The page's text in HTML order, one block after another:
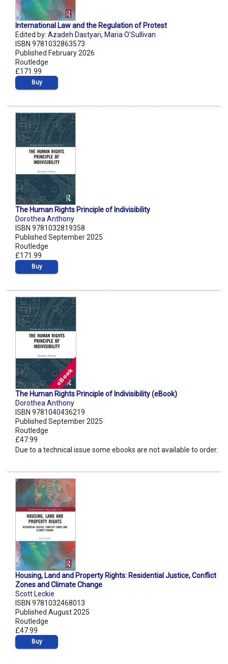
International Law and the Regulation of Protest
Edited by: Azadeh Dastyari, Maria O’Sullivan
ISBN 9781032863573
Published February 2026
Routledge
£171.99
Buy
The Human Rights Principle of Indivisibility
Dorothea Anthony
ISBN 9781032819358
Published September 2025
Routledge
£171.99
Buy
The Human Rights Principle of Indivisibility (eBook)
Dorothea Anthony
ISBN 9781040436219
Published September 2025
Routledge
£47.99
Due to a technical issue some ebooks are not available to order.
Housing, Land and Property Rights: Residential Justice, Conflict
Zones and Climate Change
Scott Leckie
ISBN 9781032468013
Published August 2025
Routledge
£47.99
Buy